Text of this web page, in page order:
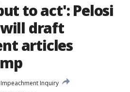
to act': Pelosi
will draft
articles
Inquiry